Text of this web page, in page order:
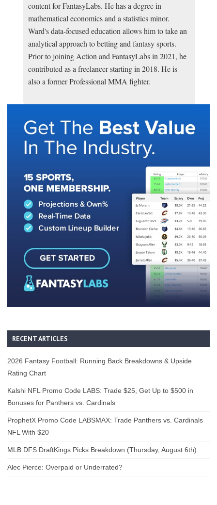
content for FantasyLabs. He has a degree in
mathematical economics and a statistics minor.
Ward's data-focused education allows him to take an
analytical approach to betting and fantasy sports.
Prior to joining Action and FantasyLabs in 2021, he
contributed as a freelancer starting in 2018. He is
also a former Professional MMA fighter.
RECENT ARTICLES
2026 Fantasy Football: Running Back Breakdowns & Upside
Rating Chart
Kalshi NFL Promo Code LABS: Trade $25, Get Up to $500 in
Bonuses for Panthers vs. Cardinals
ProphetX Promo Code LABSMAX: Trade Panthers vs. Cardinals
NFL With $20
MLB DFS DraftKings Picks Breakdown (Thursday, August 6th)
Alec Pierce: Overpaid or Underrated?